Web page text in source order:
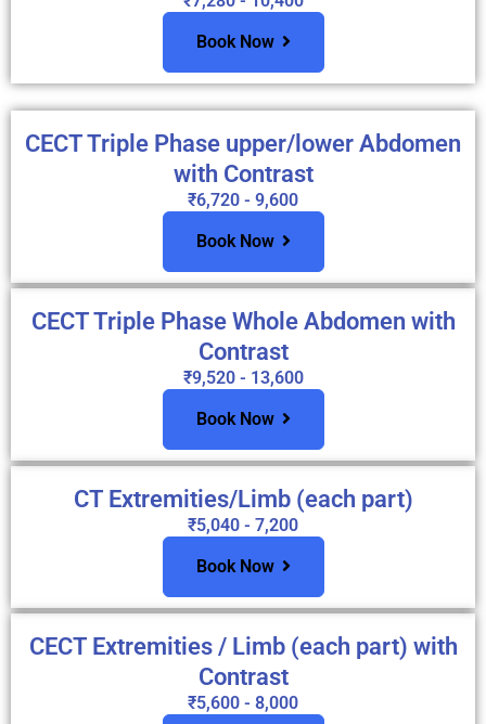
Book Now
CECT Triple Phase upper/lower Abdomen
with Contrast
₹6,720 - 9,600
Book Now
CECT Triple Phase Whole Abdomen with
Contrast
₹9,520 - 13,600
Book Now
CT Extremities/Limb (each part)
₹5,040 - 7,200
Book Now
CECT Extremities / Limb (each part) with
Contrast
₹5,600 - 8,000